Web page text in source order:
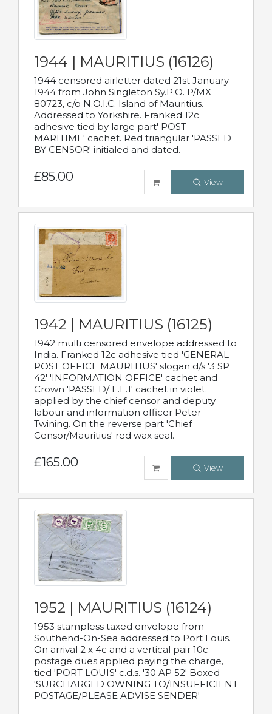
1944 | MAURITIUS (16126)
1944 censored airletter dated 21st January
1944 from John Singleton Sy.P.O. P/MX
80723, c/o N.O.I.C. Island of Mauritius.
Addressed to Yorkshire. Franked 12c
adhesive tied by large part' POST
MARITIME' cachet. Red triangular 'PASSED
BY CENSOR' initialed and dated.
£85.00 View
1942 | MAURITIUS (16125)
1942 multi censored envelope addressed to
India. Franked 12c adhesive tied 'GENERAL
POST OFFICE MAURITIUS' slogan d/s '3 SP
42' 'INFORMATION OFFICE' cachet and
Crown 'PASSED/ E.E.1' cachet in violet.
applied by the chief censor and deputy
labour and information officer Peter
Twining. On the reverse part 'Chief
Censor/Mauritius' red wax seal.
£165.00 View
1952 | MAURITIUS (16124)
1953 stampless taxed envelope from
Southend-On-Sea addressed to Port Louis.
On arrival 2 x 4c and a vertical pair 10c
postage dues applied paying the charge,
tied 'PORT LOUIS' c.d.s. '30 AP 52' Boxed
'SURCHARGED OWNING TO/INSUFFICIENT
POSTAGE/PLEASE ADVISE SENDER'